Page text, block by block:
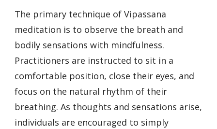
The primary technique of Vipassana
meditation is to observe the breath and
bodily sensations with mindfulness.
Practitioners are instructed to sit in a
comfortable position, close their eyes, and
focus on the natural rhythm of their
breathing. As thoughts and sensations arise,
individuals are encouraged to simply